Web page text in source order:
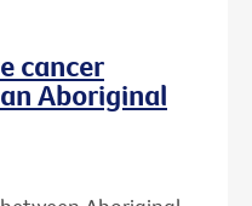
cancer
Aboriginal